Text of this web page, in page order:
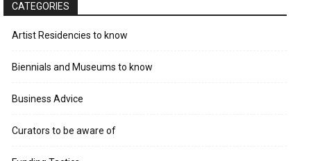
CATEGORIES
Artist Residencies to know
Biennials and Museums to know
Business Advice
Curators to be aware of